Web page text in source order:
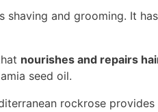
shaving and grooming. It
nourishes and repairs
seed oil.
rockrose provides